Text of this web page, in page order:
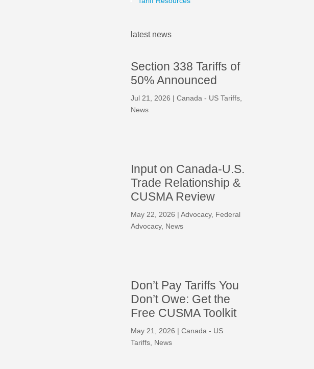
latest news
Section 338 Tariffs of
50% Announced
Jul 21, 2026 |Canada - US Tariffs
News
Input on Canada-U.S.
Trade Relationship &
CUSMA Review
May 22, 2026 |Advocacy, Federal
Advocacy, News
Don’t Pay Tariffs You
Don’t Owe: Get the
Free CUSMA Toolkit
May 21, 2026 |Canada - US
Tariffs News